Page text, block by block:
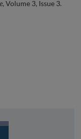
, Volume 3, Issue 3.